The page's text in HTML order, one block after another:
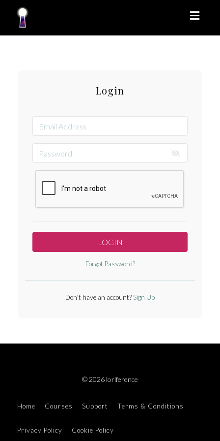
Toggle
Login
LOGIN
Forgot Password?
Don't have an account? Sign Up
© 2026 loriference
Home Courses Support Terms & Conditions
Privacy Policy Cookie Policy